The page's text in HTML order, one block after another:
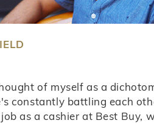
of myself as a
constantly battling each
as a cashier at Best Buy,